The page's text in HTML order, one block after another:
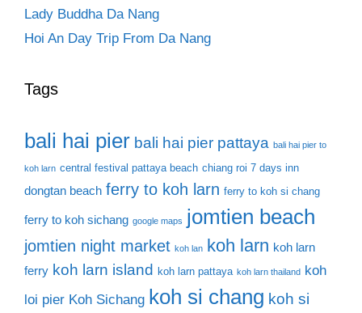
Lady Buddha Da Nang
Hoi An Day Trip From Da Nang
Tags
bali hai pier bali hai pier pattaya bali hai pier to
koh larn central festival pattaya beach chiang roi 7 days inn
dongtan beach ferry to koh larn ferry to koh si chang
ferry to koh sichang google maps jomtien beach
jomtien night market koh lan koh larn koh larn
ferry koh larn island koh larn pattaya koh larn thailand koh
loi pier Koh Sichang koh si chang koh si